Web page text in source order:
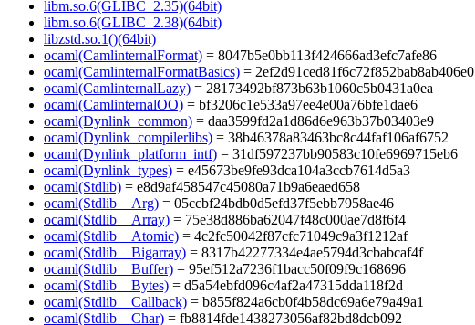
libm.so.6(GLIBC_2.35)(64bit)
libm.so.6(GLIBC_2.38)(64bit)
libzstd.so.1()(64bit)
ocaml(CamlinternalFormat) = 8047b5e0bb113f424666ad3efc7afe86
ocaml(CamlinternalFormatBasics) = 2ef2d91ced81f6c72f852bab8ab406e0
ocaml(CamlinternalLazy) = 28173492bf873b63b1060c5b0431a0ea
ocaml(CamlinternalOO) = bf3206c1e533a97ee4e00a76bfe1dae6
ocaml(Dynlink_common) = daa3599fd2a1d86d6e963b37b03403e9
ocaml(Dynlink_compilerlibs) = 38b46378a83463bc8c44faf106af6752
ocaml(Dynlink_platform_intf) = 31df597237bb90583c10fe6969715eb6
ocaml(Dynlink_types) = e45673be9fe93dca104a3ccb7614d5a3
ocaml(Stdlib) = e8d9af458547c45080a71b9a6eaed658
ocaml(Stdlib__Arg) = 05ccbf24bdb0d5efd37f5ebb7958ae46
ocaml(Stdlib__Array) = 75e38d886ba62047f48c000ae7d8f6f4
ocaml(Stdlib__Atomic) = 4c2fc50042f87cfc71049c9a3f1212af
ocaml(Stdlib__Bigarray) = 8317b42277334e4ae5794d3cbabcaf4f
ocaml(Stdlib__Buffer) = 95ef512a7236f1bacc50f09f9c168696
ocaml(Stdlib__Bytes) = d5a54ebfd096c4af2a47315dda118f2d
ocaml(Stdlib__Callback) = b855f824a6cb0f4b58dc69a6e79a49a1
ocaml(Stdlib__Char) = fb8814fde1438273056af82bd8dcb092